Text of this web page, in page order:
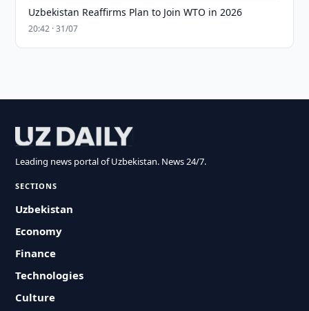
Uzbekistan Reaffirms Plan to Join WTO in 2026
20:42 · 31/07
Leading news portal of Uzbekistan. News 24/7.
SECTIONS
Uzbekistan
Economy
Finance
Technologies
Culture